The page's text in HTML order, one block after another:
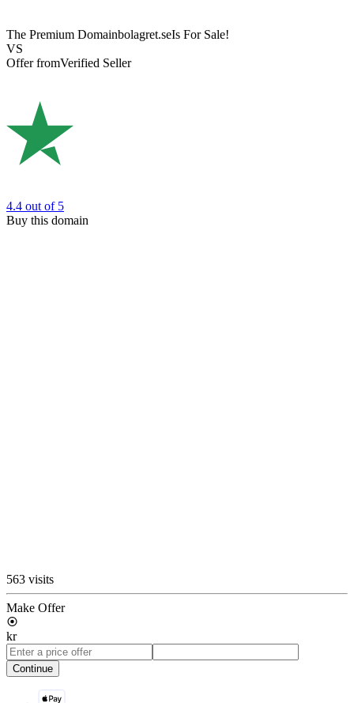
The Premium Domainbolagret.seIs For Sale!
VS
Offer fromVerified Seller
4.4 out of 5
Buy this domain
563 visits
Make Offer
kr
Continue